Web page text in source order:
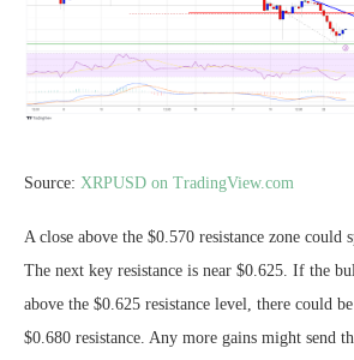
Source: XRPUSD on TradingView.com
A close above the $0.570 resistance zone could
The next key resistance is near $0.625. If the
above the $0.625 resistance level, there could
$0.680 resistance. Any more gains might send